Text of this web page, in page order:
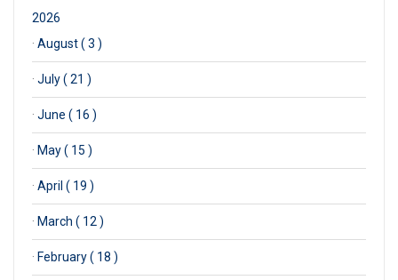
2026
· August ( 3 )
· July ( 21 )
· June ( 16 )
· May ( 15 )
· April ( 19 )
· March ( 12 )
· February ( 18 )